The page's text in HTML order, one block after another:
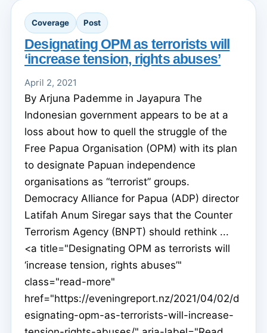
Coverage Post
Designating OPM as terrorists will
‘increase tension, rights abuses’
April 2, 2021
By Arjuna Pademme in Jayapura The
Indonesian government appears to be at a
loss about how to quell the struggle of the
Free Papua Organisation (OPM) with its plan
to designate Papuan independence
organisations as “terrorist” groups.
Democracy Alliance for Papua (ADP) director
Latifah Anum Siregar says that the Counter
Terrorism Agency (BNPT) should rethink ...
<a title="Designating OPM as terrorists will
‘increase tension, rights abuses’"
class="read-more"
href="https://eveningreport.nz/2021/04/02/d
esignating-opm-as-terrorists-will-increase-